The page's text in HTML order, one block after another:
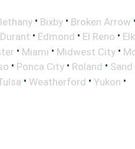
• Bixby • Broken Arrow •
Durant • Edmond • El Reno •
• Miami • Midwest City •
• Ponca City • Roland •
• Weatherford • Yukon •